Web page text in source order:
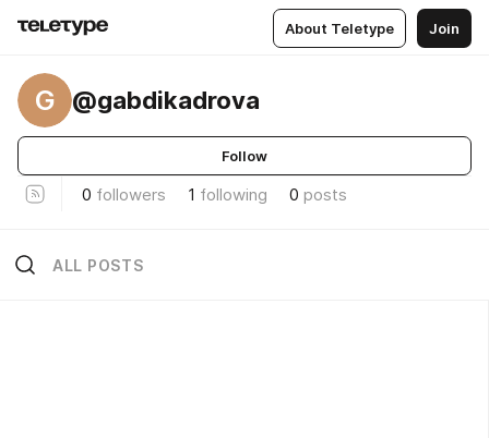
About Teletype Join
G @gabdikadrova
Follow
0 followers 1 following 0 posts
ALL POSTS